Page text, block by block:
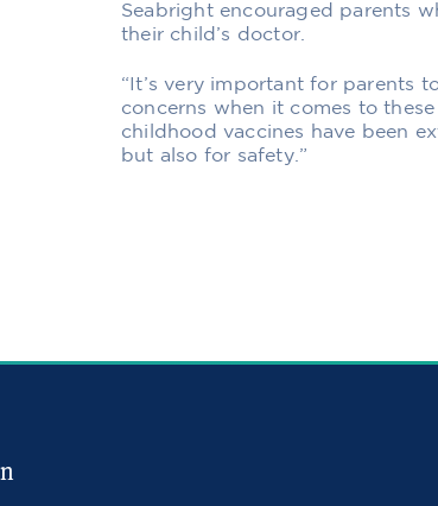
Seabright encouraged parents
their child’s doctor.
“It’s very important for parents
concerns when it comes to
childhood vaccines have been
but also for safety.”